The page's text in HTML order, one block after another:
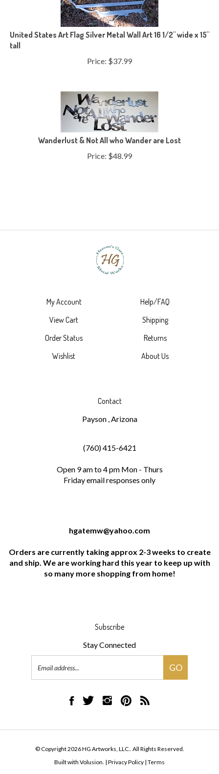
United States Art Flag Silver Metal Wall Art 16 1/2" wide x 15"
tall
Price: $ 37.99
Wanderlust & Not All who Wander are Lost
Price: $ 48.99
My Account
View Cart
Order Status
Wishlist
Help/FAQ
Shipping
Returns
About Us
Contact
Payson , Arizona
(760) 415-6421
Open 9 am to 4 pm Mon - Thurs
Friday email responses only
hgatemw@yahoo.com
Orders are currently taking approx 2-3 weeks to create
and ship. We are working hard this year to keep up with
so many more shopping from home!
Subscribe
Stay Connected
Email
GO
Like
HG
Facebook
Follow
HG
Twitter
Follow
HG
Instagram
Pin
HG
Pinterest
Subscribe
to
Blog